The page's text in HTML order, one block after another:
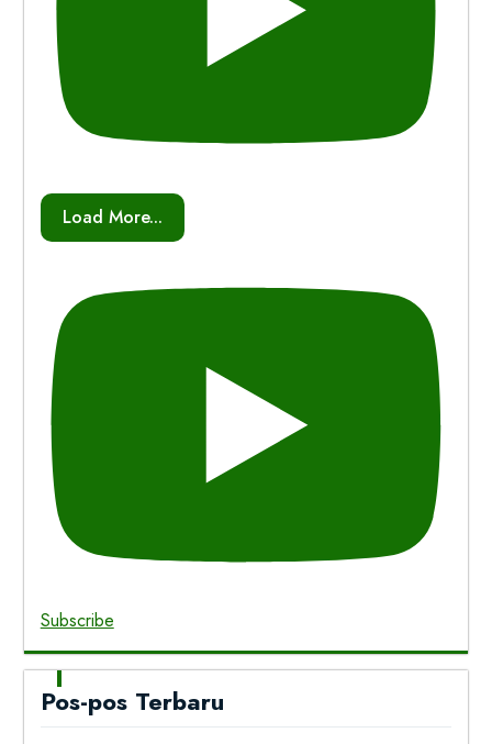
Load More...
Subscribe
Pos-pos Terbaru